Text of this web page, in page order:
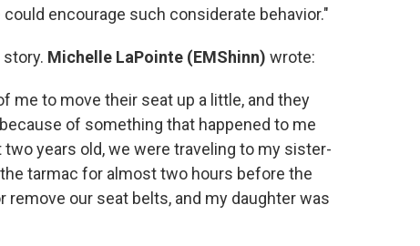
encourage such considerate behavior."
Michelle LaPointe (EMShinn) wrote:
me to move their seat up a little, and they
of something that happened to me
years old, we were traveling to my sister-
tarmac for almost two hours before the
our seat belts, and my daughter was